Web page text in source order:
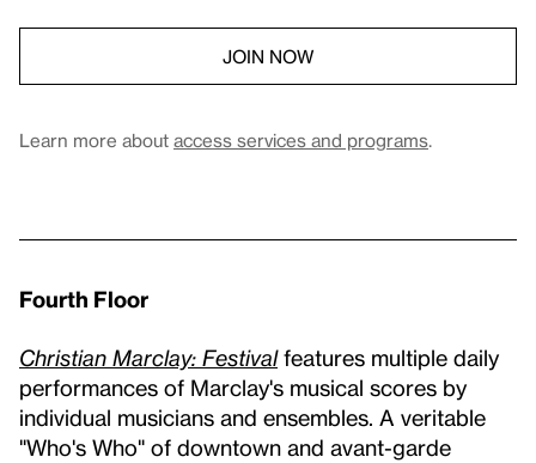
JOIN NOW
Learn more about access services and programs.
Fourth Floor
Christian Marclay: Festivalfeatures multiple daily
performances of Marclay's musical scores by
individual musicians and ensembles. A veritable
"Who's Who" of downtown and avant-garde